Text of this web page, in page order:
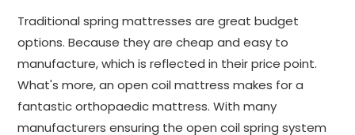
Traditional spring mattresses are great budget
options. Because they are cheap and easy to
manufacture, which is reflected in their price point.
What's more, an open coil mattress makes for a
fantastic orthopaedic mattress. With many
manufacturers ensuring the open coil spring system